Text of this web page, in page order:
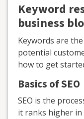
Keyword
business
Keywords are
potential
how to get
Basics of SEO
SEO is the
it ranks higher in